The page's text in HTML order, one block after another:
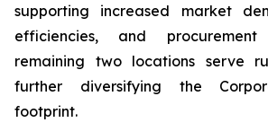
supporting increased market
efficiencies, and
remaining two locations serve
further diversifying the
footprint.